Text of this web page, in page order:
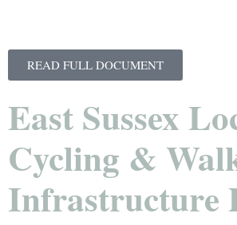
READ FULL DOCUMENT
East Sussex
Cycling &
Infrastructure